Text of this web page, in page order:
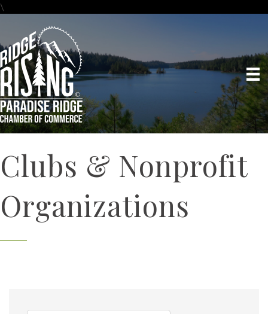
\
Clubs & Nonprofit
Organizations